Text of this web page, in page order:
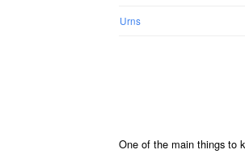
Urns
One of the main things to